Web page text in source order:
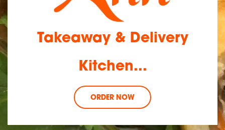
Takeaway & Delivery
Kitchen...
ORDER NOW